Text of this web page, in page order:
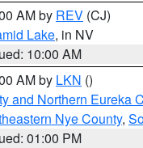
AM by REV (CJ)
Lake, in NV
10:00 AM
AM by LKN ()
and Northern Eureka
Nye County,
01:00 PM